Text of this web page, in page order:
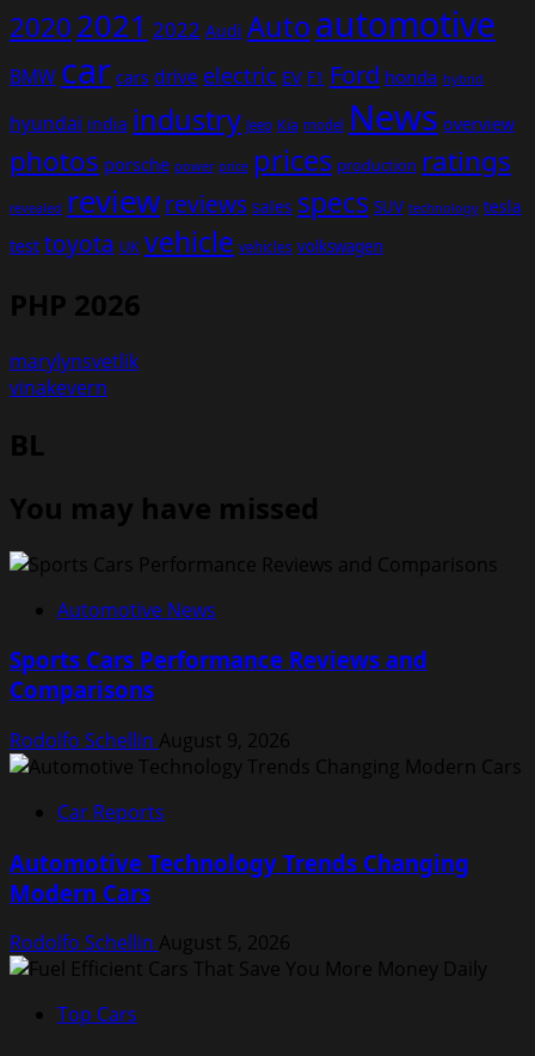
20202021 2022 Audi Autoautomotive
BMW car cars drive electric EV F1 Ford honda hybrid
hyundai india industry Jeep Kia model News overview
photos porsche power price prices production ratings
revealed reviewreviews sales specs SUV technology tesla
test toyota UK vehicle vehicles volkswagen
PHP 2026
marylynsvetlik
vinakevern
BL
You may have missed
Automotive News
Sports Cars Performance Reviews and
Comparisons
Rodolfo Schellin August 9, 2026
Car Reports
Automotive Technology Trends Changing
Modern Cars
Rodolfo Schellin August 5, 2026
Top Cars